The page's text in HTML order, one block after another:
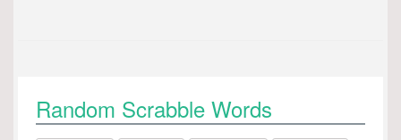
Random Scrabble Words